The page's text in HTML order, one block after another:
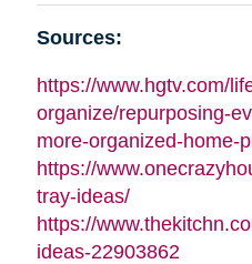
Sources:
https://www.hgtv.com/
organize/repurposing-
more-organized-home-
https://
tray-ideas/
https://
ideas-22903862